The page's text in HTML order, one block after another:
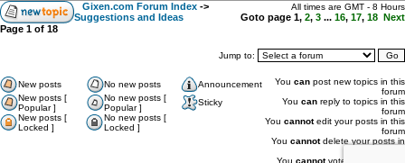
Gixen.com Forum Index ->
Suggestions and Ideas
All times are GMT - 8 Hours
Goto page 1, 2, 3 ... 16, 17, 18 Next
Page 1 of 18
Jump to:
New posts No new posts
Announcement
New posts [
Popular ]
No new posts [
Popular ]
Sticky
New posts [
Locked ]
No new posts [
Locked ]
You can post new topics in this
forum
You can reply to topics in this
forum
You cannotedit your posts in this
forum
You cannotdelete your posts in
You cannotvote in polls in this